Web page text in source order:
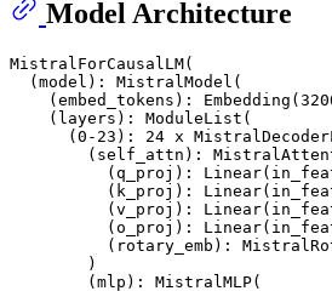
Model Architecture
MistralForCausalLM(
  (model): MistralModel(
(embed_tokens):
    (layers): ModuleList(
(0-23): 24 x
(self_attn):
(q_proj):
(k_proj):
(v_proj):
(o_proj):
(rotary_emb):
        )
        (mlp): MistralMLP(